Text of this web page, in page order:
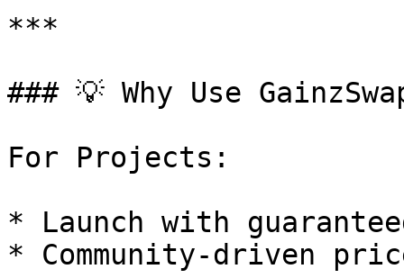
***
### 💡 Why Use
For Projects:
* Launch with
* Community-driven